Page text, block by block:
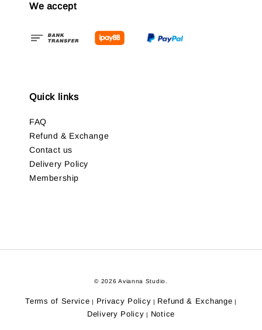
We accept
Quick links
FAQ
Refund & Exchange
Contact us
Delivery Policy
Membership
© 2026 Avianna Studio.
Terms of Service | Privacy Policy | Refund & Exchange |
Delivery Policy | Notice